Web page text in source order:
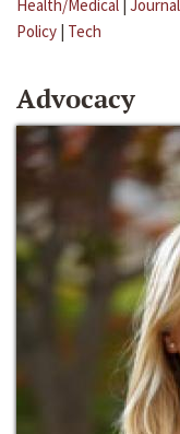
Health/Medical |
Policy | Tech
Advocacy